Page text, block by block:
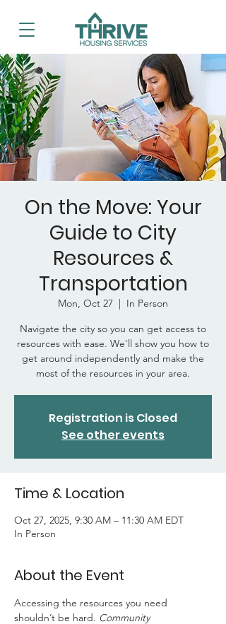
On the Move: Your
Guide to City
Resources &
Transportation
Mon, Oct 27
  |
In Person
Navigate the city so you can get access to
resources with ease. We'll show you how to
get around independently and make the
most of the resources in your area.
Registration is Closed
See other events
Time & Location
Oct 27, 2025, 9:30 AM – 11:30 AM EDT
In Person
About the Event
Accessing the resources you need
shouldn’t be hard. Community